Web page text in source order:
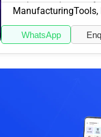
specializes in the
Manufacturing
WhatsApp